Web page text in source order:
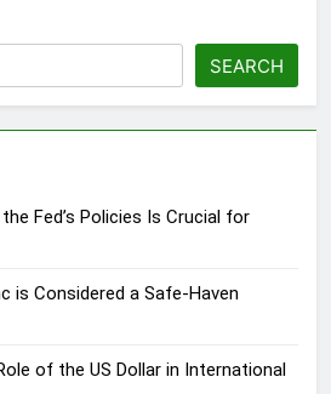
SEARCH
Fed’s Policies Is Crucial for
is Considered a Safe-Haven
of the US Dollar in International